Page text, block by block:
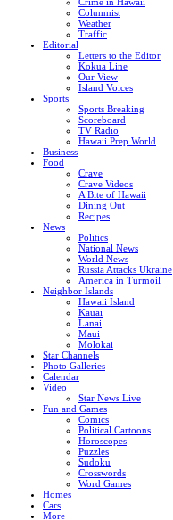
Columnist
Weather
Traffic
Editorial
Letters to the Editor
Kokua Line
Our View
Island Voices
Sports
Sports Breaking
Scoreboard
TV Radio
Hawaii Prep World
Business
Food
Crave
Crave Videos
A Bite of Hawaii
Dining Out
Recipes
News
Politics
National News
World News
Russia Attacks Ukraine
America in Turmoil
Neighbor Islands
Hawaii Island
Kauai
Lanai
Maui
Molokai
Star Channels
Photo Galleries
Calendar
Video
Star News Live
Fun and Games
Comics
Political Cartoons
Horoscopes
Puzzles
Sudoku
Crosswords
Word Games
Homes
Cars
More